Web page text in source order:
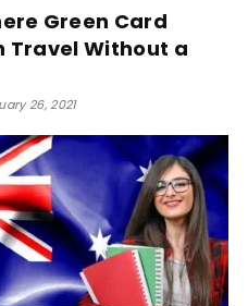
Green Card
Travel Without a
26, 2021